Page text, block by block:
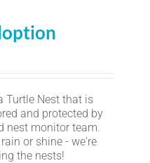
Turtle Nest that is
and protected by
nest monitor team.
or shine - we're
the nests!